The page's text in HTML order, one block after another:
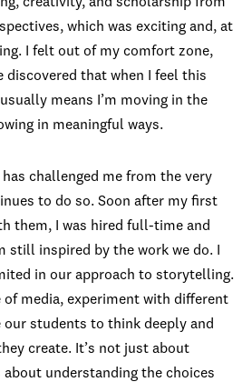
which was exciting and, at
I felt out of my comfort zone,
discovered that when I feel this
means I’m moving in the
in meaningful ways.
challenged me from the very
to do so. Soon after my first
them, I was hired full-time and
still inspired by the work we do. I
in our approach to storytelling.
of media, experiment with different
our students to think deeply and
create. It’s not just about
understanding the choices